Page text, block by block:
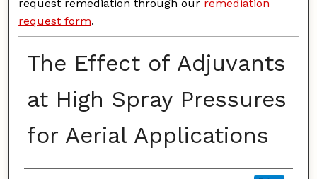
request remediation through our remediation
request form.
The Effect of Adjuvants
at High Spray Pressures
for Aerial Applications